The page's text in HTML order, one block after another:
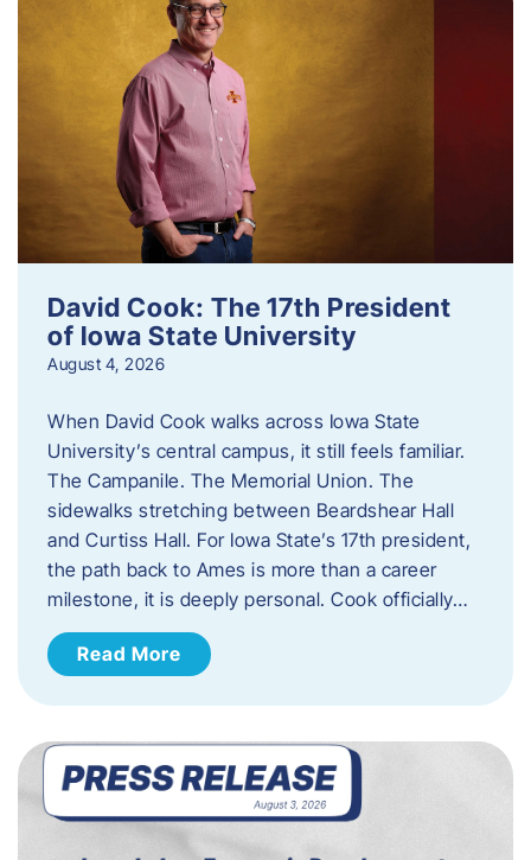
David Cook: The 17th President
of Iowa State University
August 4, 2026
When David Cook walks across Iowa State
University’s central campus, it still feels familiar.
The Campanile. The Memorial Union. The
sidewalks stretching between Beardshear Hall
and Curtiss Hall. For Iowa State’s 17th president,
the path back to Ames is more than a career
milestone, it is deeply personal. Cook officially…
Read More